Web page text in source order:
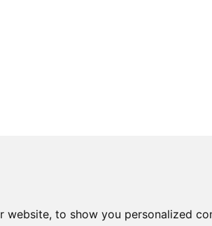
to show you personalized